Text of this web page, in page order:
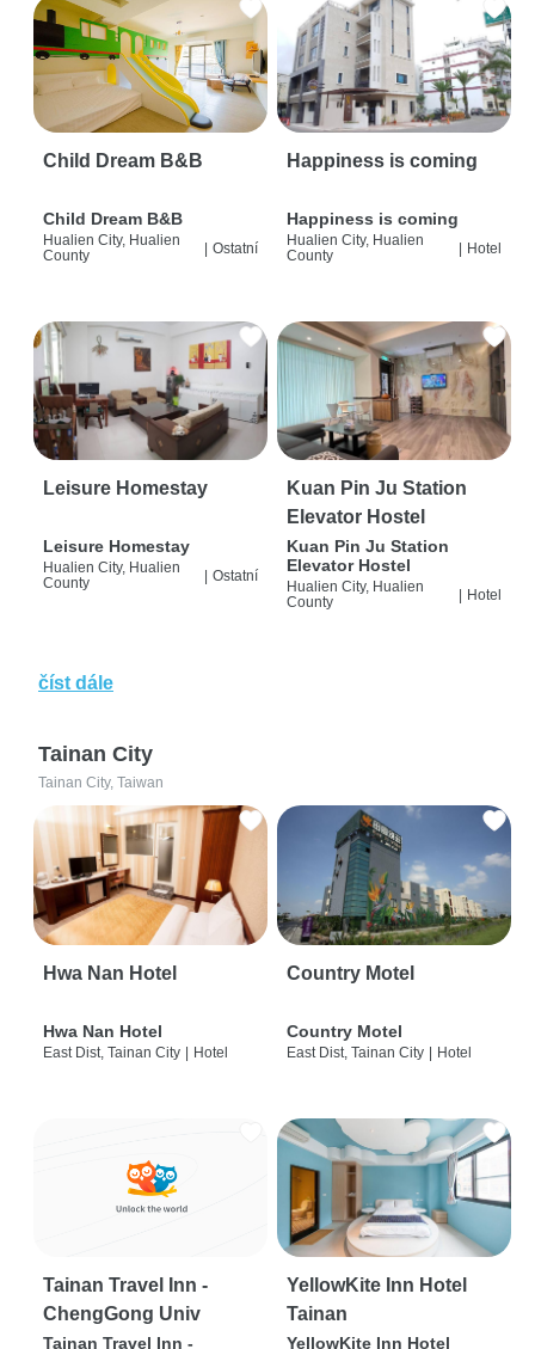
Child Dream B&B
Child Dream B&B
Hualien City, Hualien
County
| Ostatní
Happiness is coming
Happiness is coming
Hualien City, Hualien
County
| Hotel
Leisure Homestay
Leisure Homestay
Hualien City, Hualien
County
Ostatní
Kuan Pin Ju Station
Elevator Hostel
Kuan Pin Ju Station
Elevator Hostel
Hualien City, Hualien
County
Hotel
číst dále
Tainan City
Tainan City, Taiwan
Hwa Nan Hotel
Hwa Nan Hotel
East Dist, Tainan City | Hotel
Country Motel
Country Motel
East Dist, Tainan City | Hotel
Tainan Travel Inn -
ChengGong Univ
Tainan Travel Inn -
YellowKite Inn Hotel
Tainan
YellowKite Inn Hotel